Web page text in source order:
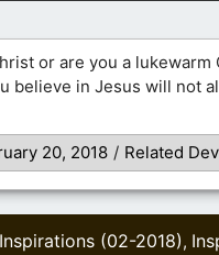
or are you a lukewarm
believe in Jesus will not
20, 2018 / Related
Inspirations (02-2018),